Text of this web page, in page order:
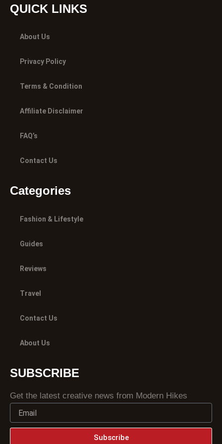
e
o
k
w
e
t
QUICK LINKS
About Us
Privacy Policy
Terms & Condition
Affiliate Disclaimer
FAQ’s
Contact Us
Categories
Fashion & Lifestyle
Guides
Reviews
Travel
Contact Us
About Us
SUBSCRIBE
Get the latest creative news from Modern Hikes
Subscribe